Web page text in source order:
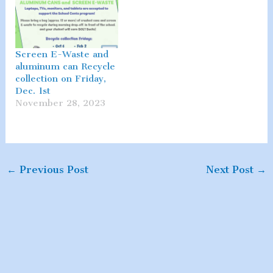
Screen E-Waste and
aluminum can Recycle
collection on Friday,
Dec. 1st
November 28, 2023
← Previous Post Next Post →